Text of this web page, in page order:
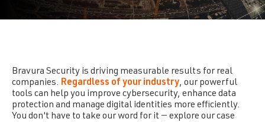
Bravura Security is driving measurable results for real
companies. Regardless of your industry, our powerful
tools can help you improve cybersecurity, enhance data
protection and manage digital identities more efficiently.
You don't have to take our word for it — explore our case